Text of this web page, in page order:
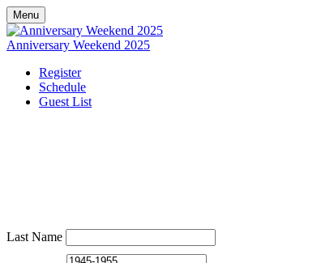
Menu
Anniversary Weekend 2025
Register
Schedule
Guest List
Last Name